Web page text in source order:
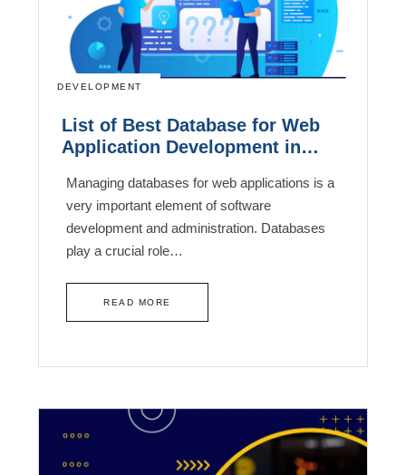
DEVELOPMENT
List of Best Database for Web
Application Development in
Managing databases for web applications is a
very important element of software
development and administration. Databases
play a crucial role…
READ MORE